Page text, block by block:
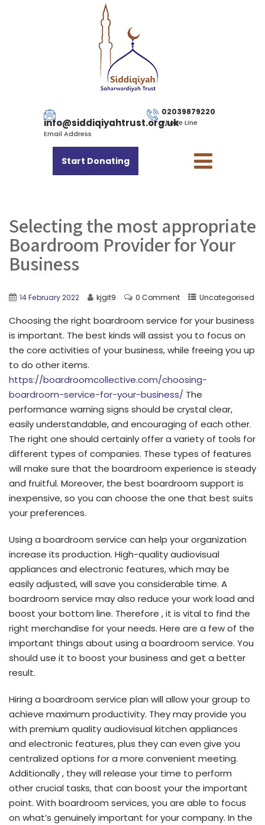
info@siddiqiyahtrust.org.uk
Email Address
02039879220
Phone Line
Start Donating
Selecting the most appropriate
Boardroom Provider for Your
Business
14 February 2022 kjgit9 0 Comment Uncategorised
Choosing the right boardroom service for your business
is important. The best kinds will assist you to focus on
the core activities of your business, while freeing you up
to do other items.
https://boardroomcollective.com/choosing-
boardroom-service-for-your-business/ The
performance warning signs should be crystal clear,
easily understandable, and encouraging of each other.
The right one should certainly offer a variety of tools for
different types of companies. These types of features
will make sure that the boardroom experience is steady
and fruitful. Moreover, the best boardroom support is
inexpensive, so you can choose the one that best suits
your preferences.
Using a boardroom service can help your organization
increase its production. High-quality audiovisual
appliances and electronic features, which may be
easily adjusted, will save you considerable time. A
boardroom service may also reduce your work load and
boost your bottom line. Therefore , it is vital to find the
right merchandise for your needs. Here are a few of the
important things about using a boardroom service. You
should use it to boost your business and get a better
result.
Hiring a boardroom service plan will allow your group to
achieve maximum productivity. They may provide you
with premium quality audiovisual kitchen appliances
and electronic features, plus they can even give you
centralized options for a more convenient meeting.
Additionally , they will release your time to perform
other crucial tasks, that can boost your the important
point. With boardroom services, you are able to focus
on what’s genuinely important for your company. In the